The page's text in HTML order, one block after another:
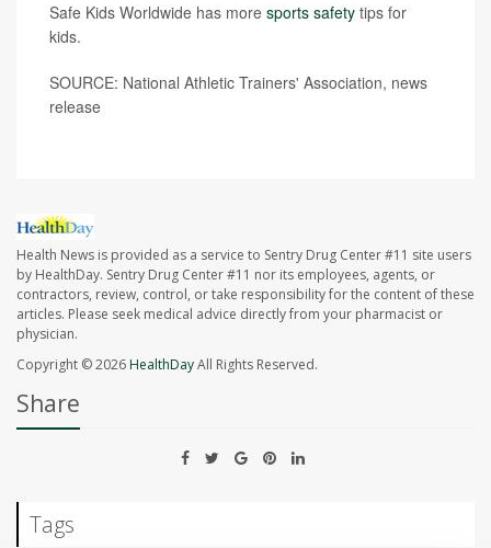
Safe Kids Worldwide has more sports safety tips for
kids.
SOURCE: National Athletic Trainers' Association, news
release
Health News is provided as a service to Sentry Drug Center #11 site users
by HealthDay. Sentry Drug Center #11 nor its employees, agents, or
contractors, review, control, or take responsibility for the content of these
articles. Please seek medical advice directly from your pharmacist or
physician.
Copyright © 2026HealthDayAll Rights Reserved.
Share
Tags